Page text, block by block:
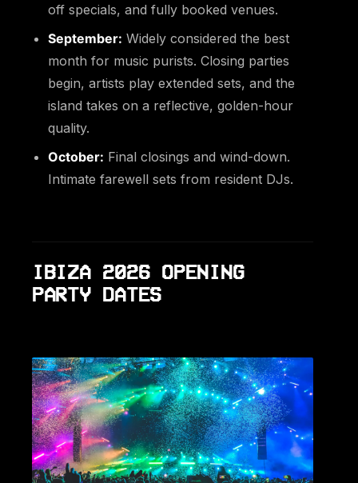
off specials, and fully booked venues.
September: Widely considered the best
month for music purists. Closing parties
begin, artists play extended sets, and the
island takes on a reflective, golden-hour
quality.
October: Final closings and wind-down.
Intimate farewell sets from resident DJs.
IBIZA 2026 OPENING
PARTY DATES